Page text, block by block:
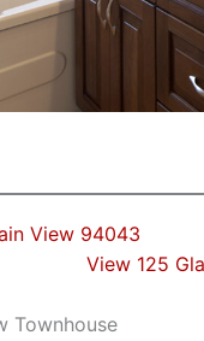
View 94043
View 125
Townhouse